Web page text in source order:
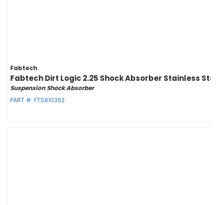
Fabtech
Fabtech Dirt Logic 2.25 Shock Absorber Stainless
Suspension Shock Absorber
PART #: FTS810362